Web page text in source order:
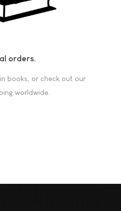
orders.
books, or check out our
worldwide.